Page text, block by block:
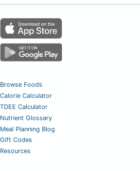
Browse Foods
Calorie Calculator
TDEE Calculator
Nutrient Glossary
Meal Planning Blog
Gift Codes
Resources